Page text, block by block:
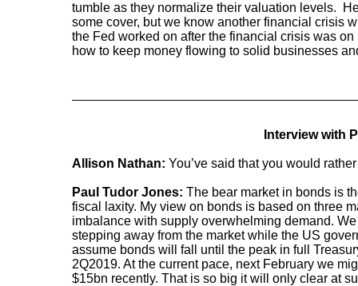
tumble as they normalize their valuation levels.
some cover, but we know another financial crisis
the Fed worked on after the financial crisis was
how to keep money flowing to solid businesses
Interview with
Allison Nathan: You’ve said that you would
Paul Tudor Jones: The bear market in bonds is
fiscal laxity. My view on bonds is based on three
imbalance with supply overwhelming demand.
stepping away from the market while the US
assume bonds will fall until the peak in full
2Q2019. At the current pace, next February we
$15bn recently. That is so big it will only clear at